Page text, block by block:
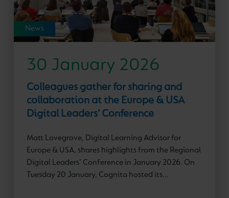
News
30 January 2026
Colleagues gather for sharing and
collaboration at the Europe & USA
Digital Leaders’ Conference
Matt Lovegrove, Digital Learning Advisor for
Europe & USA, shares highlights from the Regional
Digital Leaders’ Conference in January 2026. On
Tuesday 20 January, Cognita hosted its...